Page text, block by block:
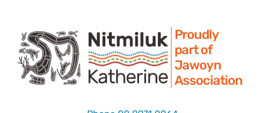
Proudly
part of
Jawoyn
Association